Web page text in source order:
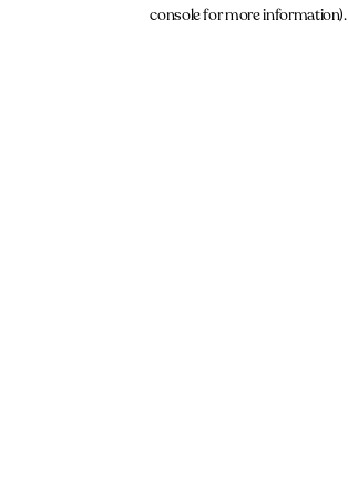
console for more information).